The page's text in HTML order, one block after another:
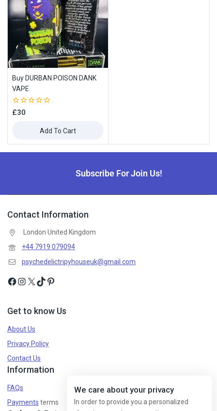
Buy DURBAN POISON DANK
VAPE
0
£30
Add To Cart
Subscribe For Join Us!
Contact Information
London United Kingdom
+44 7919 079094
psychedelictripyhouseuk@gmail.com
Get to know Us
About Us
Privacy Policy
Contact Us
Information
FAQs
Payments terms
We care about your privacy
In order to provide you a personalized